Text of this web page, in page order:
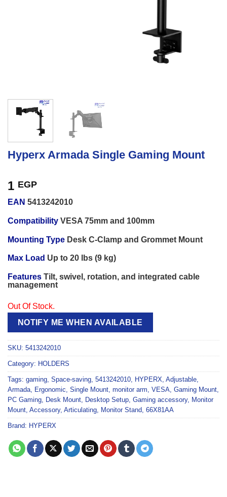
Hyperx Armada Single Gaming Mount
1 EGP
EAN 5413242010
Compatibility VESA 75mm and 100mm
Mounting Type Desk C-Clamp and Grommet Mount
Max Load Up to 20 lbs (9 kg)
Features Tilt, swivel, rotation, and integrated cable
management
Out Of Stock.
NOTIFY ME WHEN AVAILABLE
SKU: 5413242010
Category: HOLDERS
Tags: gaming, Space-saving, 5413242010, HYPERX, Adjustable,
Armada, Ergonomic, Single Mount, monitor arm, VESA, Gaming Mount,
PC Gaming, Desk Mount, Desktop Setup, Gaming accessory, Monitor
Mount, Accessory, Articulating, Monitor Stand, 66X81AA
Brand: HYPERX